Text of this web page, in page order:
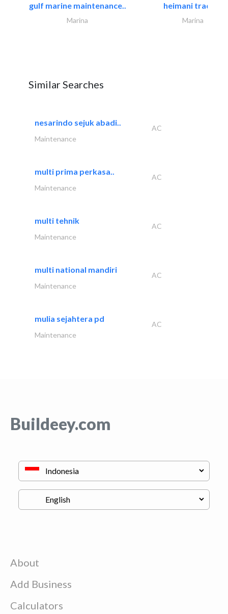
gulf marine maintenance..
Marina
heimani trading
Marina
Similar Searches
nesarindo sejuk abadi..
AC
Maintenance
multi prima perkasa..
AC
Maintenance
multi tehnik
AC
Maintenance
multi national mandiri
AC
Maintenance
mulia sejahtera pd
AC
Maintenance
Buildeey.com
About
Add Business
Calculators